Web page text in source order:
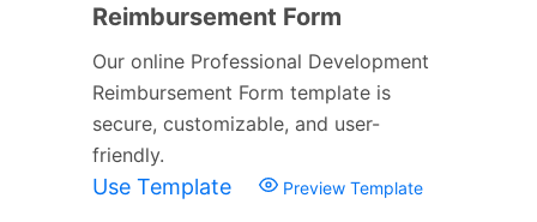
Reimbursement Form
Our online Professional Development
Reimbursement Form template is
secure, customizable, and user-
friendly.
Use Template Preview Template